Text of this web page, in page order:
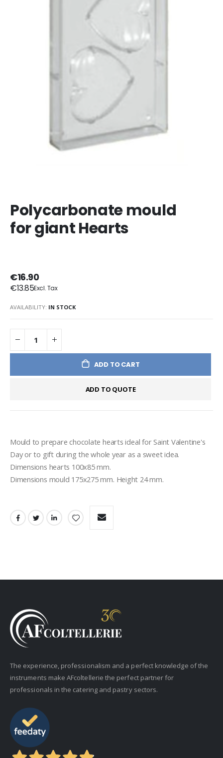
Polycarbonate mould
for giant Hearts
€16.90
€13.85
AVAILABILITY: IN STOCK
ADD TO CART
ADD TO QUOTE
Mould to prepare chocolate hearts ideal for Saint Valentine's
Day or to gift during the whole year as a sweet idea.
Dimensions hearts 100x85 mm.
Dimensions mould 175x275 mm. Height 24 mm.
The experience, professionalism and a perfect knowledge of the
instruments make AFcoltellerie the perfect partner for
professionals in the catering and pastry sectors.